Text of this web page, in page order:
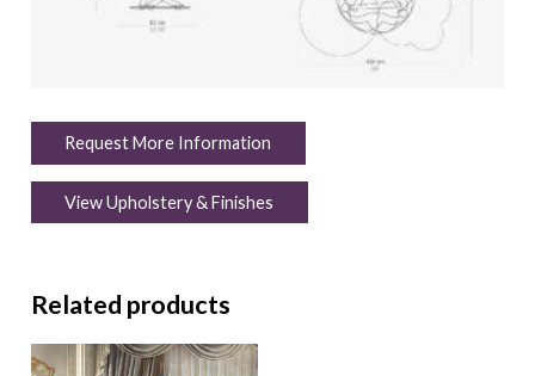
Request More Information
View Upholstery & Finishes
Related products